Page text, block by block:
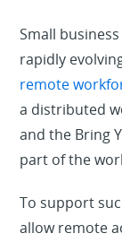
Small
rapidly
remote
a distributed
and the Bring
part of the
To support
allow remote